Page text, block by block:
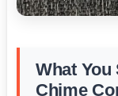
What
Chime